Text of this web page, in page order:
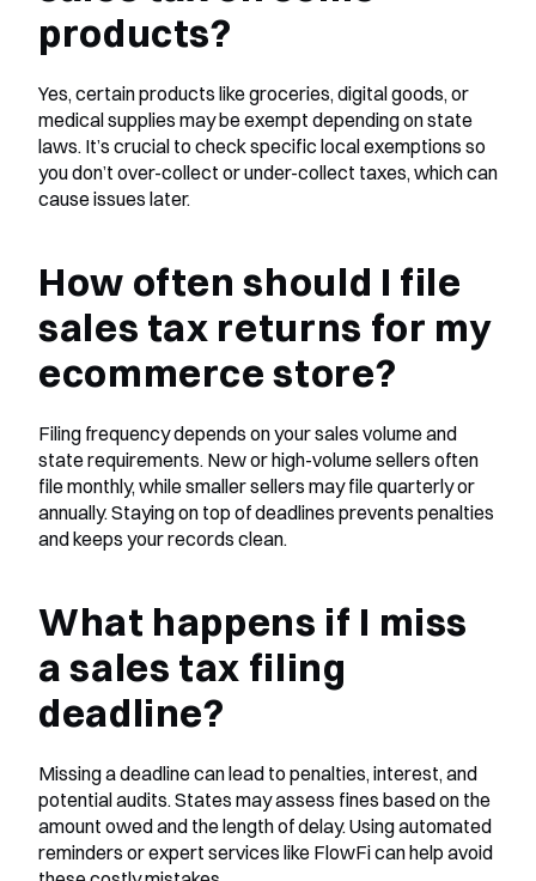
products?
Yes, certain products like groceries, digital goods, or
medical supplies may be exempt depending on state
laws. It’s crucial to check specific local exemptions so
you don’t over-collect or under-collect taxes, which can
cause issues later.
How often should I file
sales tax returns for my
ecommerce store?
Filing frequency depends on your sales volume and
state requirements. New or high-volume sellers often
file monthly, while smaller sellers may file quarterly or
annually. Staying on top of deadlines prevents penalties
and keeps your records clean.
What happens if I miss
a sales tax filing
deadline?
Missing a deadline can lead to penalties, interest, and
potential audits. States may assess fines based on the
amount owed and the length of delay. Using automated
reminders or expert services like FlowFi can help avoid